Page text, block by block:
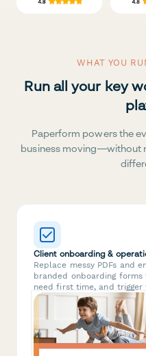
WHAT YOU
Run all your key
Paperform powers the
business moving—without
Client onboarding &
Replace messy PDFs and
branded onboarding
need first time, and